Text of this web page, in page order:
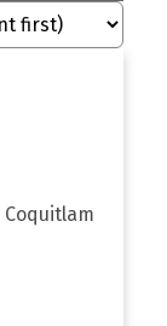
Coquitlam